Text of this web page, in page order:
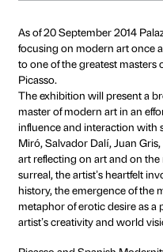
Details Photo gallery
Piano nobile
Ticket required